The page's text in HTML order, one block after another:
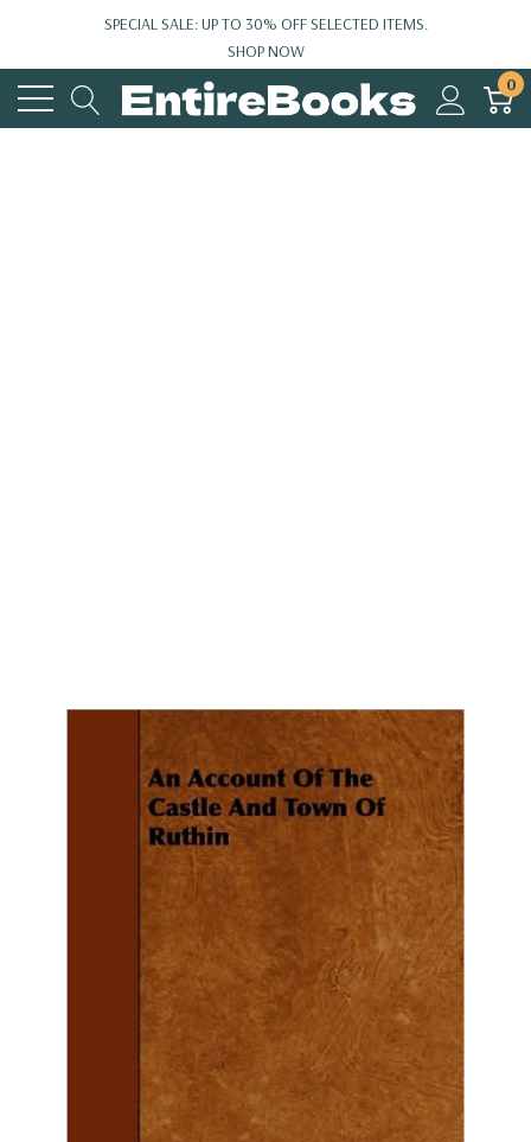
SPECIAL SALE: UP TO 30% OFF SELECTED ITEMS.
SHOP NOW
0